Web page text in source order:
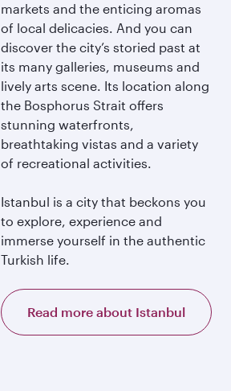
markets and the enticing aromas
of local delicacies. And you can
discover the city’s storied past at
its many galleries, museums and
lively arts scene. Its location along
the Bosphorus Strait offers
stunning waterfronts,
breathtaking vistas and a variety
of recreational activities.
Istanbul is a city that beckons you
to explore, experience and
immerse yourself in the authentic
Turkish life.
Read more about Istanbul